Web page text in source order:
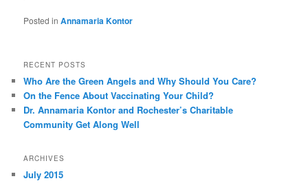
Posted in Annamaria Kontor
RECENT POSTS
Who Are the Green Angels and Why Should You Care?
On the Fence About Vaccinating Your Child?
Dr. Annamaria Kontor and Rochester’s Charitable
Community Get Along Well
ARCHIVES
July 2015